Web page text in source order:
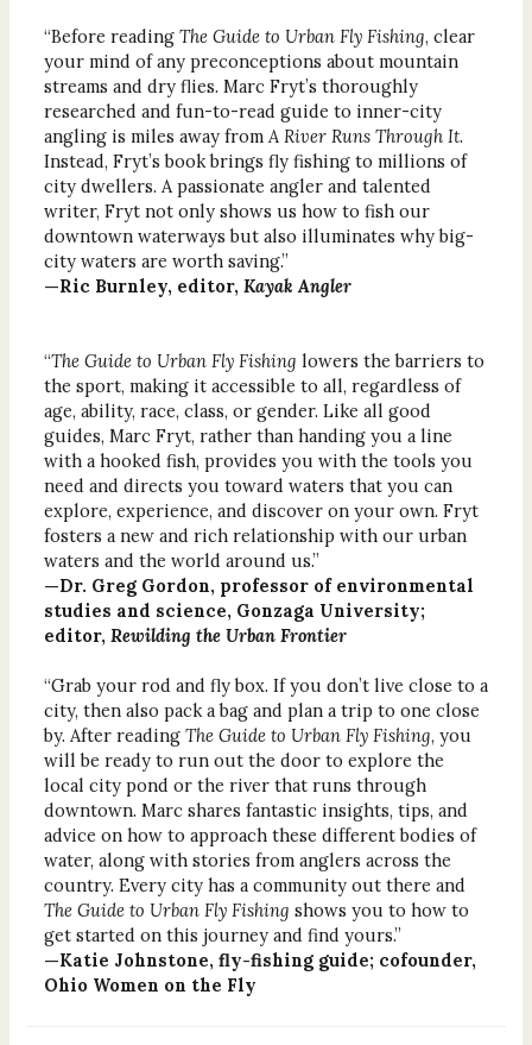
“Before reading The Guide to Urban Fly Fishing, clear
your mind of any preconceptions about mountain
streams and dry flies. Marc Fryt’s thoroughly
researched and fun-to-read guide to inner-city
angling is miles away fromA River Runs Through It.
Instead, Fryt’s book brings fly fishing to millions of
city dwellers. A passionate angler and talented
writer, Fryt not only shows us how to fish our
downtown waterways but also illuminates why big-
city waters are worth saving.”
—Ric Burnley, editor, Kayak Angler
“The Guide to Urban Fly Fishing lowers the barriers to
the sport, making it accessible to all, regardless of
age, ability, race, class, or gender. Like all good
guides, Marc Fryt, rather than handing you a line
with a hooked fish, provides you with the tools you
need and directs you toward waters that you can
explore, experience, and discover on your own. Fryt
fosters a new and rich relationship with our urban
waters and the world around us.”
—Dr. Greg Gordon, professor of environmental
studies and science, Gonzaga University;
editor, Rewilding the Urban Frontier
“Grab your rod and fly box. If you don’t live close to a
city, then also pack a bag and plan a trip to one close
by. After reading The Guide to Urban Fly Fishing, you
will be ready to run out the door to explore the
local city pond or the river that runs through
downtown. Marc shares fantastic insights, tips, and
advice on how to approach these different bodies of
water, along with stories from anglers across the
country. Every city has a community out there and
The Guide to Urban Fly Fishing shows you to how to
get started on this journey and find yours.”
—Katie Johnstone, fly-fishing guide; cofounder,
Ohio Women on the Fly